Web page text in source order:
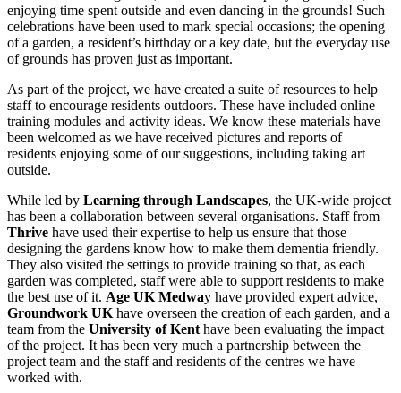
enjoying time spent outside and even dancing in the grounds! Such
celebrations have been used to mark special occasions; the opening
of a garden, a resident’s birthday or a key date, but the everyday use
of grounds has proven just as important.
As part of the project, we have created a suite of resources to help
staff to encourage residents outdoors. These have included online
training modules and activity ideas. We know these materials have
been welcomed as we have received pictures and reports of
residents enjoying some of our suggestions, including taking art
outside.
While led by Learning through Landscapes, the UK-wide project
has been a collaboration between several organisations. Staff from
Thrive have used their expertise to help us ensure that those
designing the gardens know how to make them dementia friendly.
They also visited the settings to provide training so that, as each
garden was completed, staff were able to support residents to make
the best use of it. Age UK Medway have provided expert advice,
Groundwork UK have overseen the creation of each garden, and a
team from the University of Kent have been evaluating the impact
of the project. It has been very much a partnership between the
project team and the staff and residents of the centres we have
worked with.